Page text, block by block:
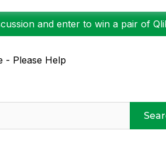
and enter to win a pair of
- Please Help